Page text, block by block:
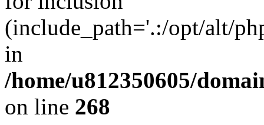
(include_path='.:/opt/alt/
in
/home/u812350605/
on line 268